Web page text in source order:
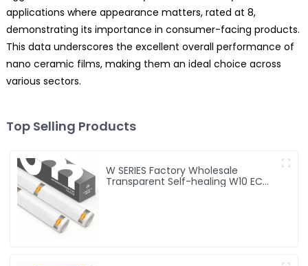
applications where appearance matters, rated at 8,
demonstrating its importance in consumer-facing products.
This data underscores the excellent overall performance of
nano ceramic films, making them an ideal choice across
various sectors.
Top Selling Products
W SERIES Factory Wholesale
Transparent Self-healing W10 ECO